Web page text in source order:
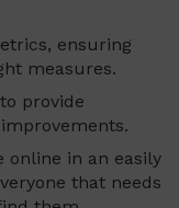
ensuring
measures.
provide
online in an easily
that needs